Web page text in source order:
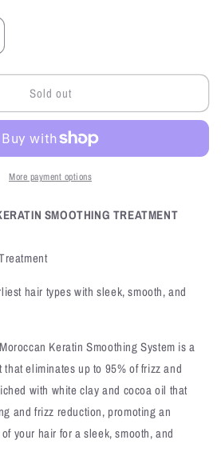
Sold out
More payment options
SMOOTHING TREATMENT
hair types with sleek, smooth, and
Keratin Smoothing System is a
eliminates up to 95% of frizz and
with white clay and cocoa oil that
and frizz reduction, promoting an
your hair for a sleek, smooth, and